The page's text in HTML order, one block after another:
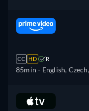
CC HD R
85min - English, Czech,
Hungarian, Italian,
Polish, Portuguese